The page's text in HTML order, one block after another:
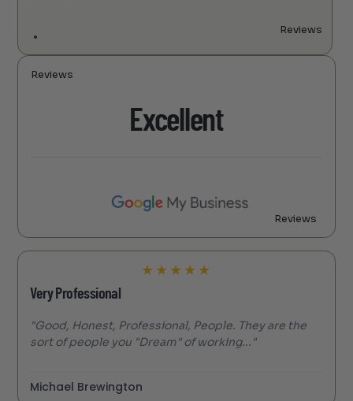
Reviews
Reviews
Excellent
Reviews
★ ★ ★ ★ ★
Very Professional
"Good, Honest, Professional, People. They are the
sort of people you "Dream" of working..."
Michael Brewington